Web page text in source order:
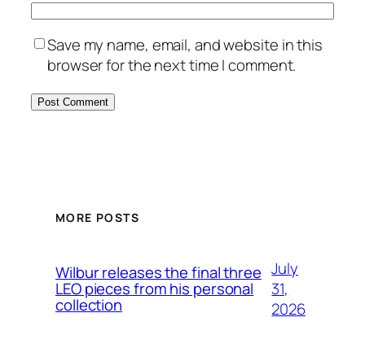
Save my name, email, and website in this
browser for the next time I comment.
MORE POSTS
Wilbur releases the final three
LEO pieces from his personal
collection
July
31,
2026